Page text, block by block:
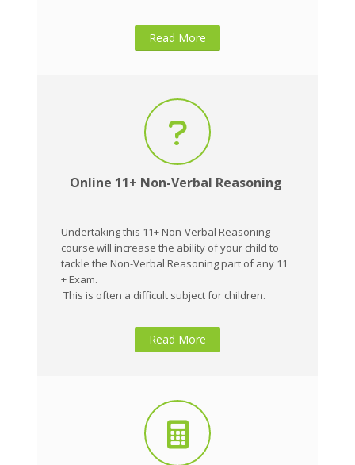
Read More
Online 11+ Non-Verbal Reasoning
Undertaking this 11+ Non-Verbal Reasoning
course will increase the ability of your child to
tackle the Non-Verbal Reasoning part of any 11
+ Exam.
This is often a difficult subject for children.
Read More